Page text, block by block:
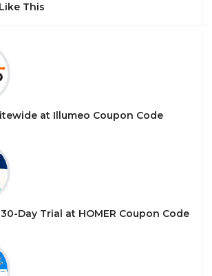
This
at Illumeo Coupon Code
30-Day Trial at HOMER Coupon Code